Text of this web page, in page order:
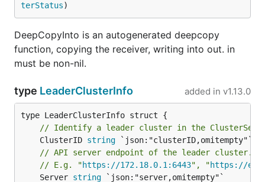
terStatus)
DeepCopyInto is an autogenerated deepcopy
function, copying the receiver, writing into out. in
must be non-nil.
type LeaderClusterInfo added in v1.13.0
// Identify a leader cluster in the ClusterSet.
	ClusterID
string
// API server endpoint of the leader cluster.
// E.g. "https://172.18.0.1:6443", "https://
	Server
string